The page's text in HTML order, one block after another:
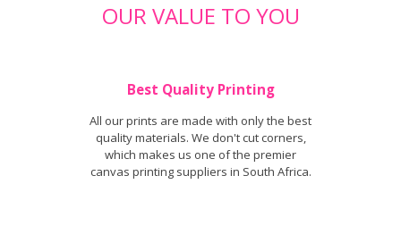
OUR VALUE TO YOU
Best Quality Printing
All our prints are made with only the best
quality materials. We don't cut corners,
which makes us one of the premier
canvas printing suppliers in South Africa.